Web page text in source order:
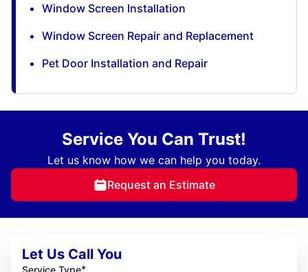
Window Screen Installation
Window Screen Repair and Replacement
Pet Door Installation and Repair
Service You Can Trust!
Let us know how we can help you today.
Request an Estimate
Let Us Call You
Service Type*